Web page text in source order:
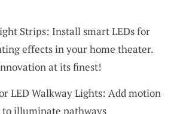
Strips: Install smart LEDs for
effects in your home theater.
at its finest!
LED Walkway Lights: Add motion
to illuminate pathways